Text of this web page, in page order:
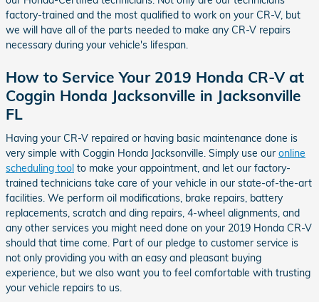
factory-trained and the most qualified to work on your CR-V, but
we will have all of the parts needed to make any CR-V repairs
necessary during your vehicle's lifespan.
How to Service Your 2019 Honda CR-V at
Coggin Honda Jacksonville in Jacksonville
FL
Having your CR-V repaired or having basic maintenance done is
very simple with Coggin Honda Jacksonville. Simply use our online
scheduling tool to make your appointment, and let our factory-
trained technicians take care of your vehicle in our state-of-the-art
facilities. We perform oil modifications, brake repairs, battery
replacements, scratch and ding repairs, 4-wheel alignments, and
any other services you might need done on your 2019 Honda CR-V
should that time come. Part of our pledge to customer service is
not only providing you with an easy and pleasant buying
experience, but we also want you to feel comfortable with trusting
your vehicle repairs to us.